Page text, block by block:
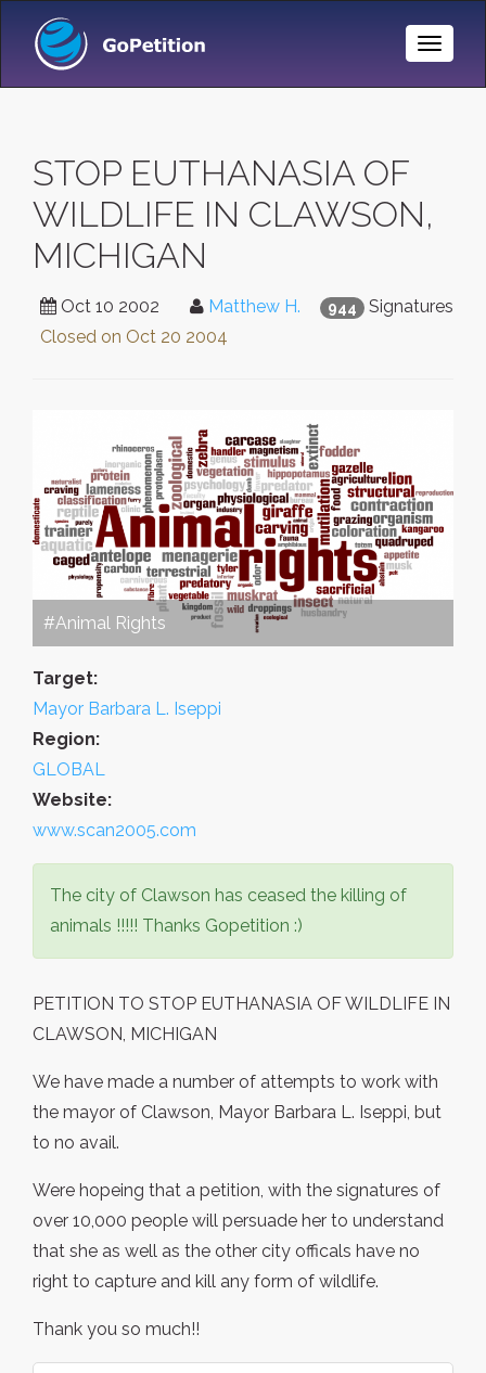
Toggle
STOP EUTHANASIA OF
WILDLIFE IN CLAWSON,
MICHIGAN
944 Signatures
Oct 10 2002
Matthew H.
Closed on Oct 20 2004
#Animal Rights
Target:
Mayor Barbara L. Iseppi
Region:
GLOBAL
Website:
www.scan2005.com
The city of Clawson has ceased the killing of
animals !!!!! Thanks Gopetition :)
PETITION TO STOP EUTHANASIA OF WILDLIFE IN
CLAWSON, MICHIGAN
We have made a number of attempts to work with
the mayor of Clawson, Mayor Barbara L. Iseppi, but
to no avail.
Were hopeing that a petition, with the signatures of
over 10,000 people will persuade her to understand
that she as well as the other city officals have no
right to capture and kill any form of wildlife.
Thank you so much!!